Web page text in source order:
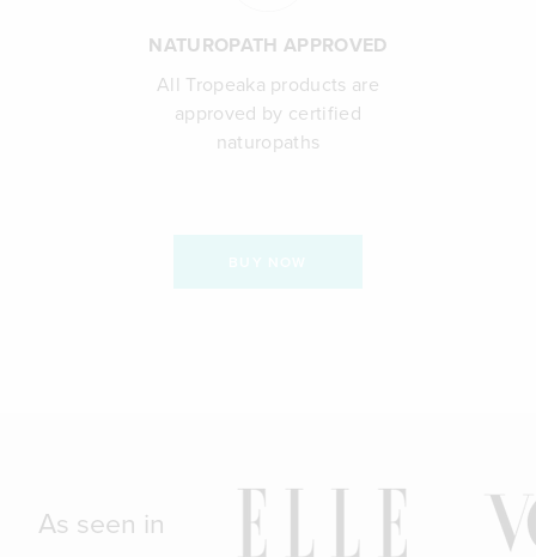
NATUROPATH APPROVED
All Tropeaka products are
approved by certified
naturopaths
As seen in